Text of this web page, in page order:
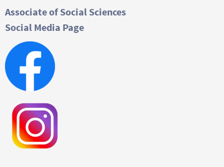
Associate of Social Sciences
Social Media Page